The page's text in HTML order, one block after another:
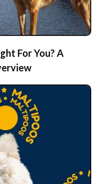
For You? A